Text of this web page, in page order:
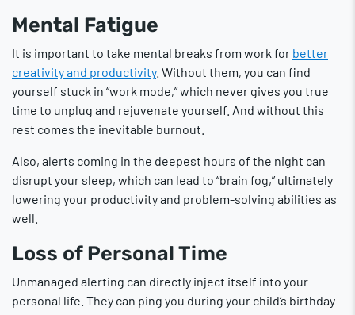
Mental Fatigue
It is important to take mental breaks from work for better
creativity and productivity. Without them, you can find
yourself stuck in “work mode,” which never gives you true
time to unplug and rejuvenate yourself. And without this
rest comes the inevitable burnout.
Also, alerts coming in the deepest hours of the night can
disrupt your sleep, which can lead to “brain fog,” ultimately
lowering your productivity and problem-solving abilities as
well.
Loss of Personal Time
Unmanaged alerting can directly inject itself into your
personal life. They can ping you during your child’s birthday